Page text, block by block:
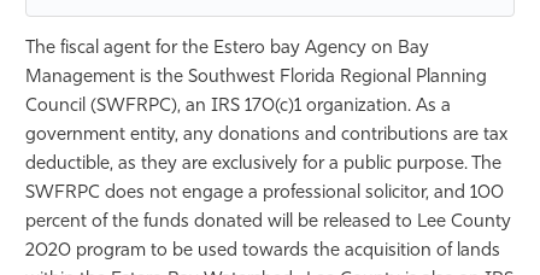
The fiscal agent for the Estero bay Agency on Bay
Management is the Southwest Florida Regional Planning
Council (SWFRPC), an IRS 170(c)1 organization. As a
government entity, any donations and contributions are tax
deductible, as they are exclusively for a public purpose. The
SWFRPC does not engage a professional solicitor, and 100
percent of the funds donated will be released to Lee County
2020 program to be used towards the acquisition of lands